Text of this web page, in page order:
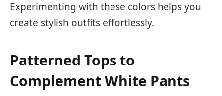
Experimenting with these colors helps you
create stylish outfits effortlessly.
Patterned Tops to
Complement White Pants